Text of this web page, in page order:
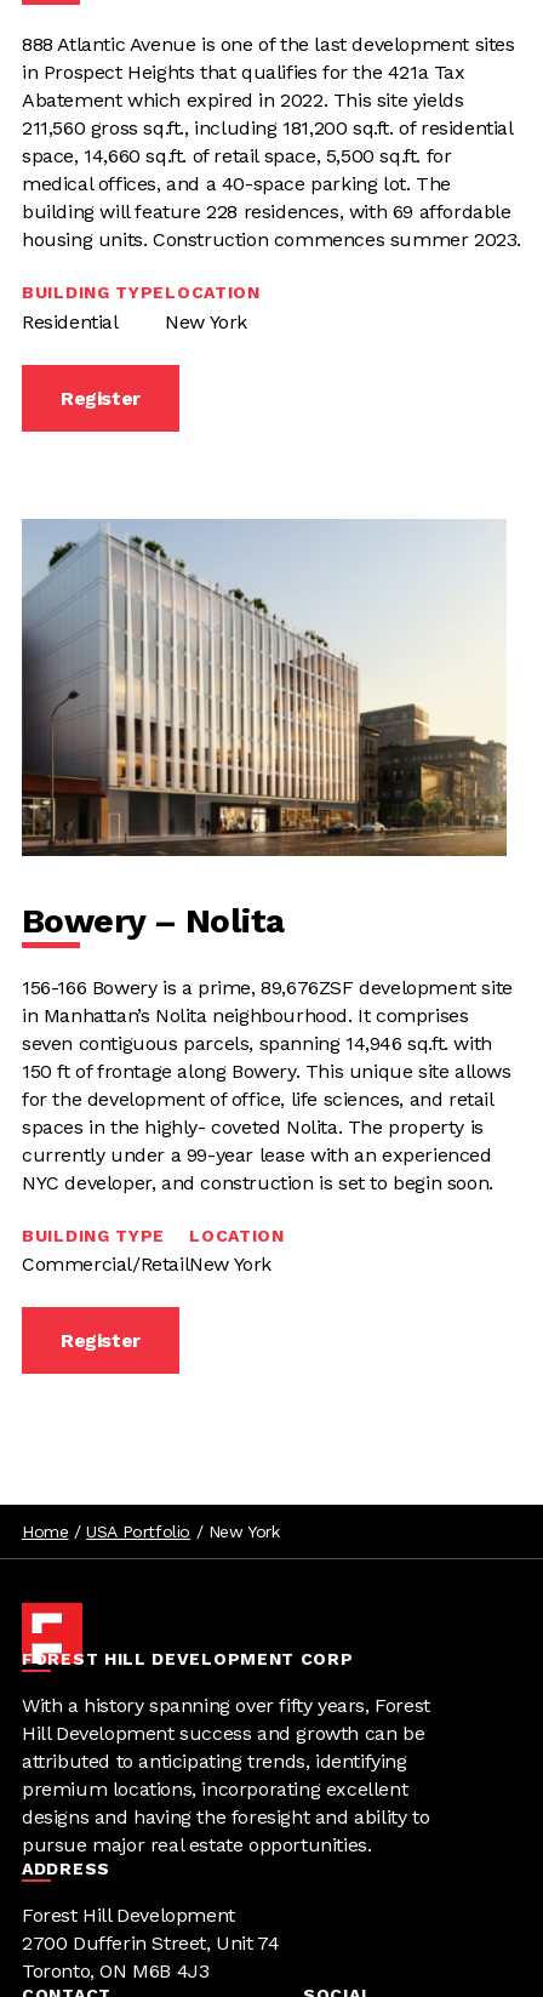
888 Atlantic Avenue is one of the last development sites
in Prospect Heights that qualifies for the 421a Tax
Abatement which expired in 2022. This site yields
211,560 gross sq.ft., including 181,200 sq.ft. of residential
space, 14,660 sq.ft. of retail space, 5,500 sq.ft. for
medical offices, and a 40-space parking lot. The
building will feature 228 residences, with 69 affordable
housing units. Construction commences summer 2023.
BUILDING TYPE
Residential
LOCATION
New York
Register
Bowery – Nolita
156-166 Bowery is a prime, 89,676ZSF development site
in Manhattan’s Nolita neighbourhood. It comprises
seven contiguous parcels, spanning 14,946 sq.ft. with
150 ft of frontage along Bowery. This unique site allows
for the development of office, life sciences, and retail
spaces in the highly- coveted Nolita. The property is
currently under a 99-year lease with an experienced
NYC developer, and construction is set to begin soon.
BUILDING TYPE
Commercial/Retail
LOCATION
New York
Register
Home /USA Portfolio / New York
FOREST HILL DEVELOPMENT CORP
With a history spanning over fifty years, Forest
Hill Development success and growth can be
attributed to anticipating trends, identifying
premium locations, incorporating excellent
designs and having the foresight and ability to
pursue major real estate opportunities.
ADDRESS
Forest Hill Development
2700 Dufferin Street, Unit 74
Toronto, ON M6B 4J3